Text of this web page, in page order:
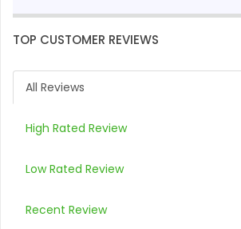
TOP CUSTOMER REVIEWS
All Reviews
High Rated Review
Low Rated Review
Recent Review